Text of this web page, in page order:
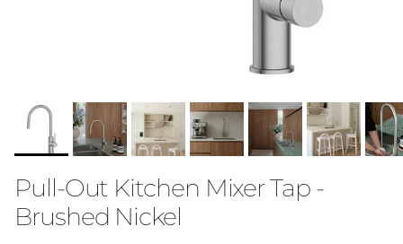
Pull-Out Kitchen Mixer Tap -
Brushed Nickel